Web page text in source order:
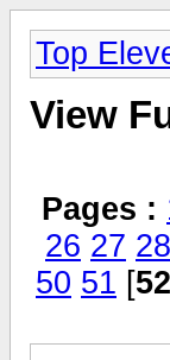
Top
View
Pages :
26 27 28
50 51 [52